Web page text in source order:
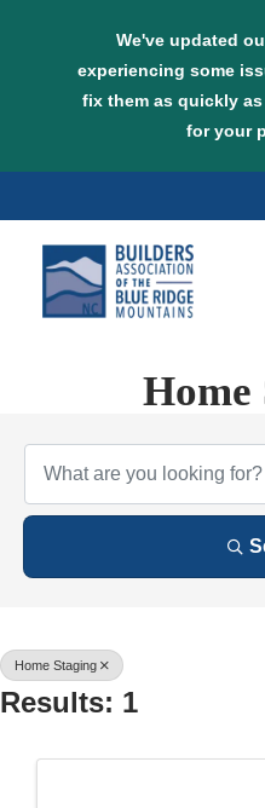
We've updated
experiencing some
fix them as quickly
for your
content
Home
{Directory
Home Staging
Results: 1